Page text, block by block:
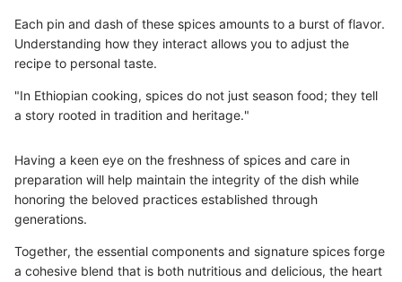
Each pin and dash of these spices amounts to a burst of flavor.
Understanding how they interact allows you to adjust the
recipe to personal taste.
"In Ethiopian cooking, spices do not just season food; they tell
a story rooted in tradition and heritage."
Having a keen eye on the freshness of spices and care in
preparation will help maintain the integrity of the dish while
honoring the beloved practices established through
generations.
Together, the essential components and signature spices forge
a cohesive blend that is both nutritious and delicious, the heart